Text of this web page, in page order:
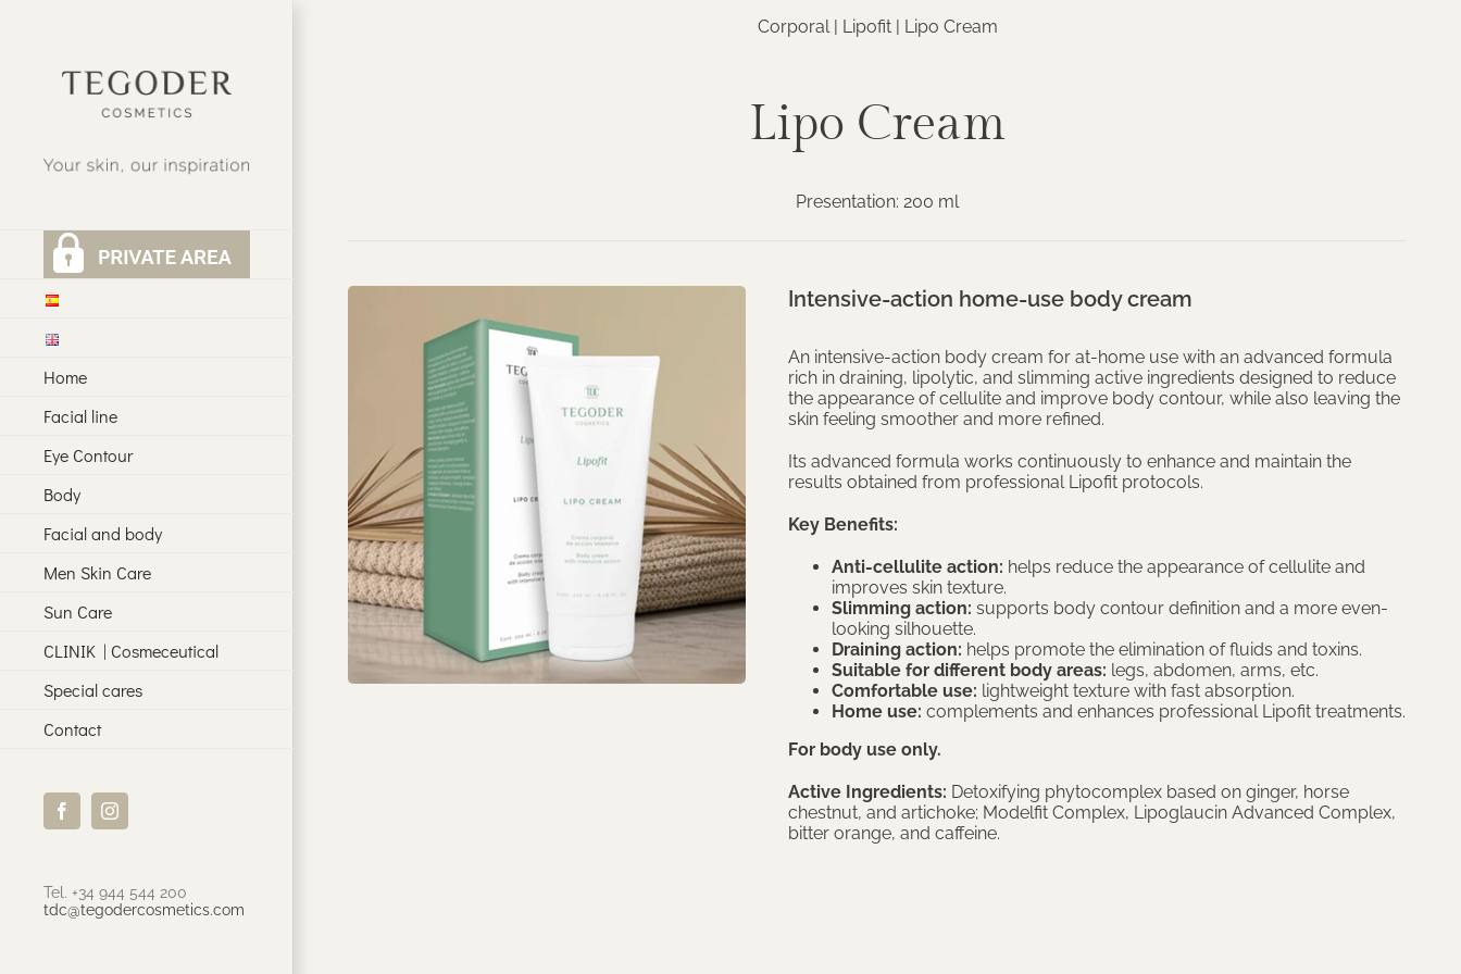
Home
Facial line
Eye Contour
Body
Facial and body
Men Skin Care
Sun Care
CLINIK | Cosmeceutical
Special cares
Contact
FacebookInstagram
Tel. +34 944 544 200
tdc@tegodercosmetics.com
Corporal | Lipofit| Lipo Cream
Lipo Cream
Presentation: 200 ml
Intensive-action home-use body cream
An intensive-action body cream for at-home use with an advanced formula
rich in draining, lipolytic, and slimming active ingredients designed to reduce
the appearance of cellulite and improve body contour, while also leaving the
skin feeling smoother and more refined.
Its advanced formula works continuously to enhance and maintain the
results obtained from professional Lipofit protocols.
Key Benefits:
Anti-cellulite action: helps reduce the appearance of cellulite and
improves skin texture.
Slimming action: supports body contour definition and a more even-
looking silhouette.
Draining action: helps promote the elimination of fluids and toxins.
Suitable for different body areas: legs, abdomen, arms, etc.
Comfortable use: lightweight texture with fast absorption.
Home use: complements and enhances professional Lipofit treatments.
For body use only.
Active Ingredients: Detoxifying phytocomplex based on ginger, horse
chestnut, and artichoke; Modelfit Complex, Lipoglaucin Advanced Complex,
bitter orange, and caffeine.